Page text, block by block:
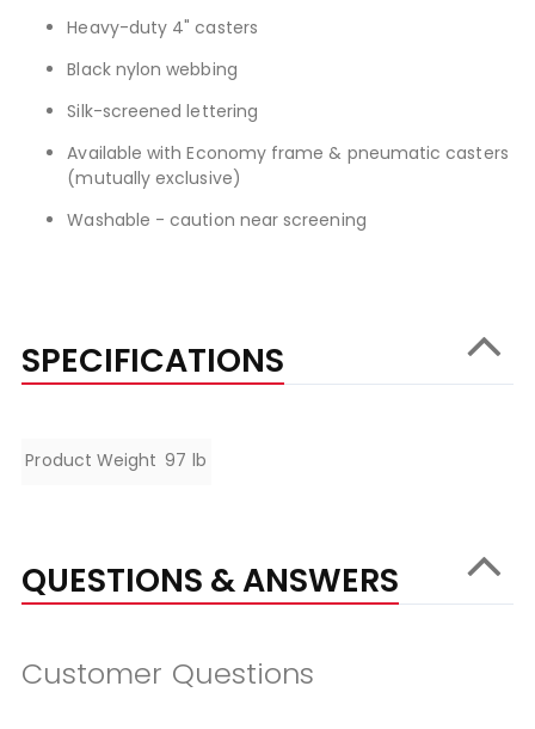
Heavy-duty 4" casters
Black nylon webbing
Silk-screened lettering
Available with Economy frame & pneumatic casters
(mutually exclusive)
Washable - caution near screening
SPECIFICATIONS
Specifications
Product Weight 97 lb
QUESTIONS & ANSWERS
Customer Questions